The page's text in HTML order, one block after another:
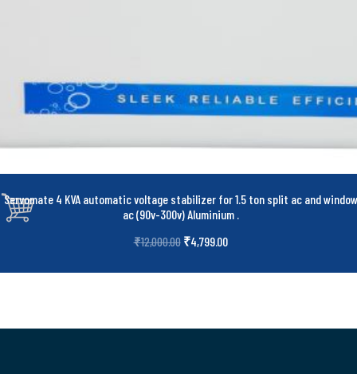
Servomate 4 KVA automatic voltage stabilizer for 1.5 ton split ac and window
ac (90v-300v) Aluminium .
₹12,000.00 ₹4,799.00